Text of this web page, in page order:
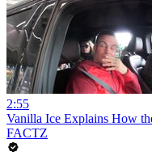
2:55
Vanilla Ice Explains How
FACTZ